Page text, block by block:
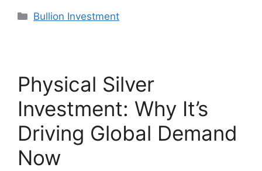
Categories
Bullion Investment
Physical Silver
Investment: Why It’s
Driving Global Demand
Now